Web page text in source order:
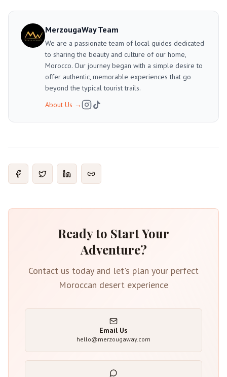
MerzougaWay Team
We are a passionate team of local guides dedicated
to sharing the beauty and culture of our home,
Morocco. Our journey began with a simple desire to
offer authentic, memorable experiences that go
beyond the typical tourist trails.
About Us →
Ready to Start Your
Adventure?
Contact us today and let's plan your perfect
Moroccan desert experience
Email Us
hello@merzougaway.com